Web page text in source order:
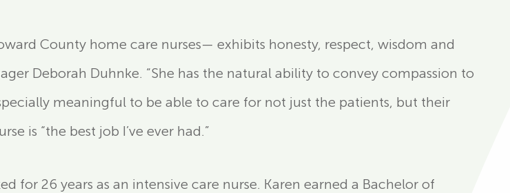
County home care nurses— exhibits honesty, respect, wisdom and
Deborah Duhnke. “She has the natural ability to convey compassion to
meaningful to be able to care for not just the patients, but their
is “the best job I’ve ever had.”
for 26 years as an intensive care nurse. Karen earned a Bachelor of